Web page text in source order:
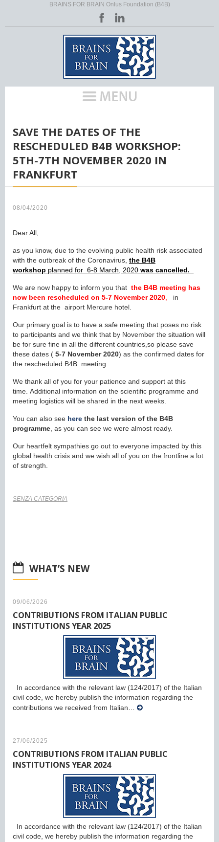
BRAINS FOR BRAIN Onlus Foundation (B4B)
SAVE THE DATES OF THE
RESCHEDULED B4B WORKSHOP:
5TH-7TH NOVEMBER 2020 IN
FRANKFURT
08/04/2020
Dear All,
as you know, due to the evolving public health risk associated
with the outbreak of the Coronavirus, the B4B
workshop planned for 6-8 March, 2020 was cancelled.
We are now happy to inform you that the B4B meeting has
now been rescheduled on 5-7 November 2020,
in
Frankfurt at the airport Mercure hotel.
Our primary goal is to have a safe meeting that poses no risk
to participants and we think that by November the situation will
be for sure fine in all the different countries,so please save
these dates ( 5-7 November 2020) as the confirmed dates for
the rescheduled B4B meeting.
We thank all of you for your patience and support at this
time. Additional information on the scientific programme and
meeting logistics will be shared in the next weeks.
You can also see here the last version of the B4B
programme, as you can see we were almost ready.
Our heartfelt sympathies go out to everyone impacted by this
global health crisis and we wish all of you on the frontline a lot
of strength.
SENZA CATEGORIA
WHAT’S NEW
09/06/2026
CONTRIBUTIONS FROM ITALIAN PUBLIC
INSTITUTIONS YEAR 2025
In accordance with the relevant law (124/2017) of the Italian
civil code, we hereby publish the information regarding the
contributions we received from Italian…
27/06/2025
CONTRIBUTIONS FROM ITALIAN PUBLIC
INSTITUTIONS YEAR 2024
In accordance with the relevant law (124/2017) of the Italian
civil code, we hereby publish the information regarding the